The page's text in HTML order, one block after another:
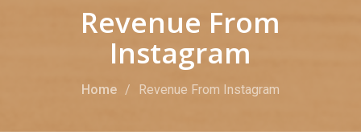
Revenue From
Instagram
Home Revenue From Instagram